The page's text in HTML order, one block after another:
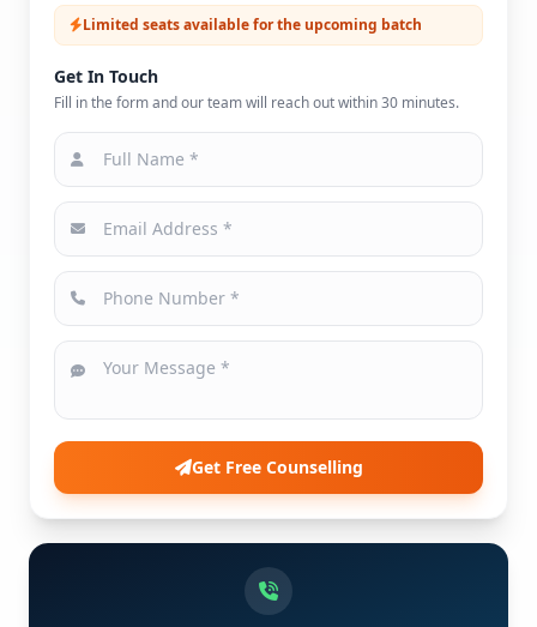
Limited seats available for the upcoming batch
Get In Touch
Fill in the form and our team will reach out within 30 minutes.
Get Free Counselling